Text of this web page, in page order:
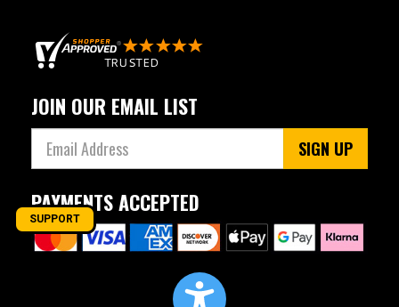
JOIN OUR EMAIL LIST
SIGN UP
PAYMENTS ACCEPTED
SUPPORT